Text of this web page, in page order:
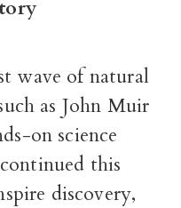
wave of natural
as John Muir
on science
this
discovery,